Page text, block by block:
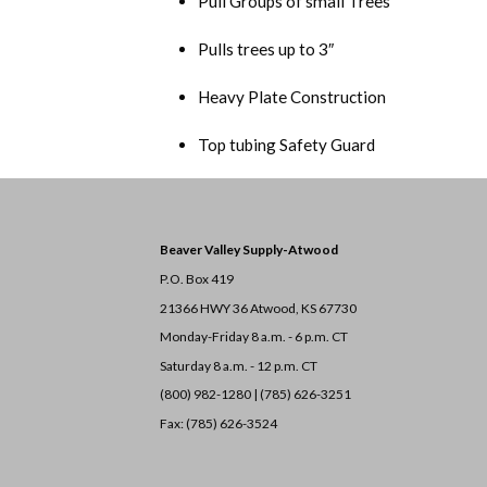
Pulls trees up to 3″
Heavy Plate Construction
Top tubing Safety Guard
Beaver Valley Supply-Atwood
P.O. Box 419
21366 HWY 36Atwood, KS 67730
Monday-Friday 8 a.m. - 6 p.m. CT
Saturday 8 a.m. - 12 p.m. CT
(800) 982-1280 | (785) 626-3251
Fax: (785) 626-3524